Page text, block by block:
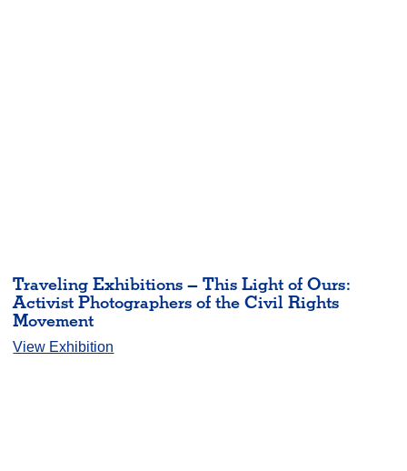
Traveling Exhibitions – This Light of Ours:
Activist Photographers of the Civil Rights
Movement
View Exhibition